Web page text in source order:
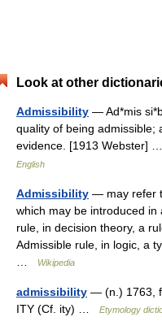
Look at other
Admissibility — Ad*mis
quality of being admissible;
evidence. [1913 Webster]
English
Admissibility — may refer
which may be introduced in
rule, in decision theory, a
Admissible rule, in logic, a
Wikipedia
admissibility — (n.) 1763,
ITY (Cf. ity) …
Etymology